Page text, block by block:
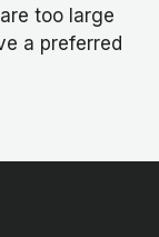
too large
a preferred